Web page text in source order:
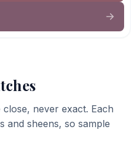
never exact. Each
and sheens, so sample